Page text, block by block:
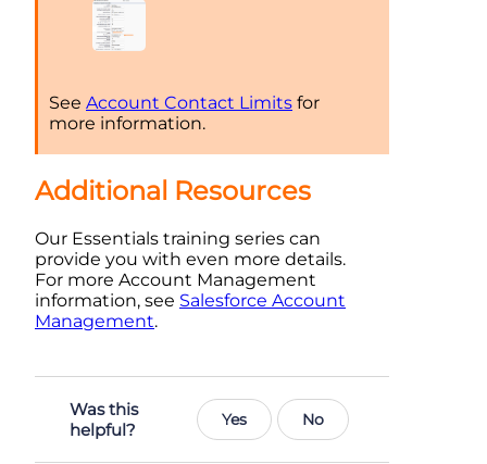
See Account Contact Limits for
more information.
Additional Resources
Our Essentials training series can
provide you with even more details.
For more Account Management
information, see Salesforce Account
Management.
Was this
helpful?
Yes No